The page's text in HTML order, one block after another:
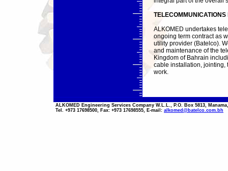
ALKOMED undertakes
ongoing term contract as
utility provider (Batelco).
and maintenance of the
Kingdom of Bahrain
cable installation, jointing,
work.
ALKOMED Engineering Services Company W.L.L., P.O. Box 5813,
Tel. +973 17698500, Fax: +973 17698555, E-mail: alkomed@batelco.com.bh